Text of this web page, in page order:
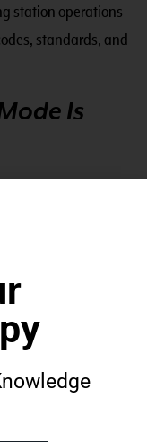
station operations
standards, and
Is
what each course
to learn solo or
we currently offer.
elements and
types of natural